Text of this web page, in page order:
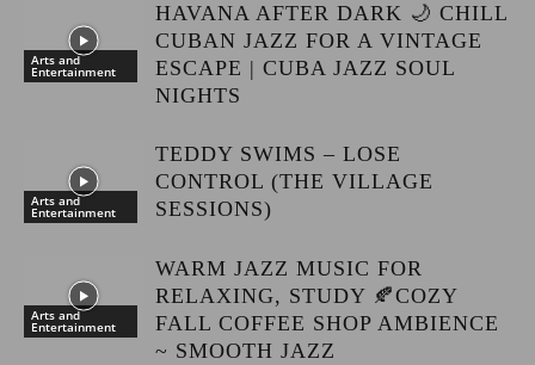
Arts and
Entertainment
HAVANA AFTER DARK 🌙 CHILL
CUBAN JAZZ FOR A VINTAGE
ESCAPE | CUBA JAZZ SOUL
NIGHTS
Arts and
Entertainment
TEDDY SWIMS – LOSE
CONTROL (THE VILLAGE
SESSIONS)
Arts and
Entertainment
WARM JAZZ MUSIC FOR
RELAXING, STUDY 🍂COZY
FALL COFFEE SHOP AMBIENCE
~ SMOOTH JAZZ